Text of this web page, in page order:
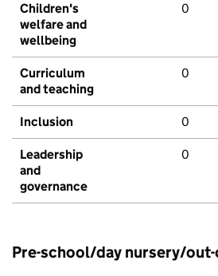
Children's
welfare and
wellbeing
0
Curriculum
and teaching
0
Inclusion 0
Leadership
and
governance
0
Pre-school/day nursery/